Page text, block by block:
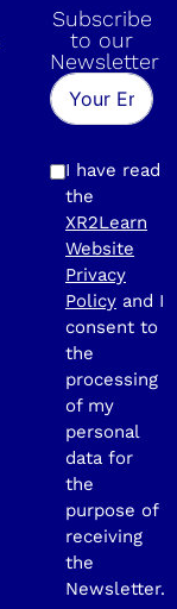
Subscribe
to our
Newsletter
I have read
the
XR2Learn
Website
Privacy
Policy and I
consent to
the
processing
of my
personal
data for
the
purpose of
receiving
the
Newsletter.